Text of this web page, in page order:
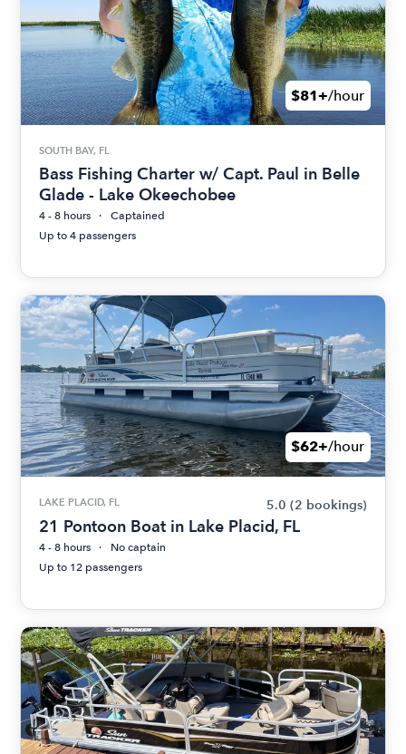
$81+/hour
SOUTH BAY, FL
Bass Fishing Charter w/ Capt. Paul in Belle
Glade - Lake Okeechobee
4 - 8 hours
Captained
Up to 4 passengers
$62+/hour
LAKE PLACID, FL 5.0 (2 bookings)
21 Pontoon Boat in Lake Placid, FL
4 - 8 hours
No captain
Up to 12 passengers